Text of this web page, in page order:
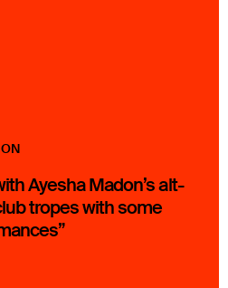
Ayesha Madon’s alt-
tropes with some